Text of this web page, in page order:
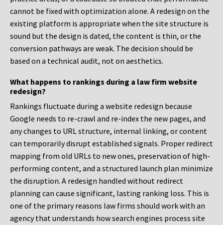
cannot be fixed with optimization alone. A redesign on the
existing platform is appropriate when the site structure is
sound but the design is dated, the content is thin, or the
conversion pathways are weak. The decision should be
based on a technical audit, not on aesthetics.
What happens to rankings during a law firm website
redesign?
Rankings fluctuate during a website redesign because
Google needs to re-crawl and re-index the new pages, and
any changes to URL structure, internal linking, or content
can temporarily disrupt established signals. Proper redirect
mapping from old URLs to new ones, preservation of high-
performing content, and a structured launch plan minimize
the disruption. A redesign handled without redirect
planning can cause significant, lasting ranking loss. This is
one of the primary reasons law firms should work with an
agency that understands how search engines process site